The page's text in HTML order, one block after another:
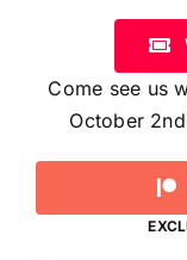
Come see us
October